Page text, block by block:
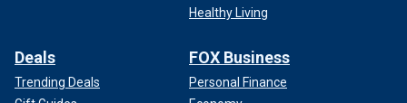
Healthy Living
Deals
Trending Deals
FOX Business
Personal Finance